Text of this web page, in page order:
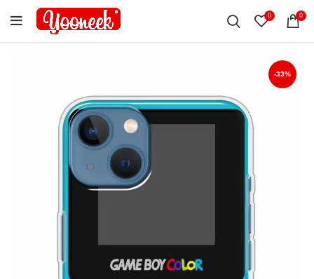
0 0
-33%